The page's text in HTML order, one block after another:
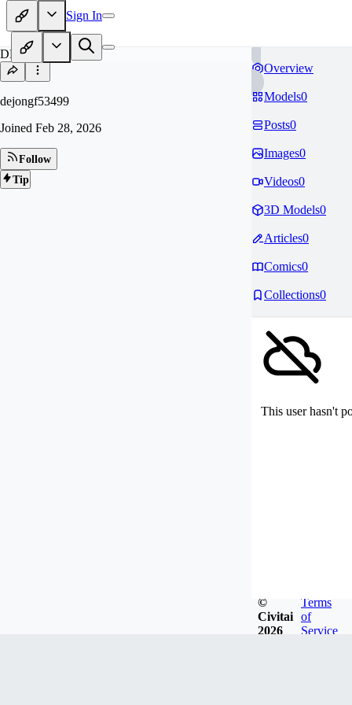
Sign In
DE
dejongf53499
Joined Feb 28, 2026
Follow
Tip
Overview
Models0
Posts0
Images0
Videos0
3D Models0
Articles0
Comics0
Collections0
This user hasn't
©
Civitai
2026
Terms
of
Service